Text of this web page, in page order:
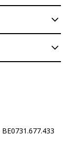
BE0731.677.433